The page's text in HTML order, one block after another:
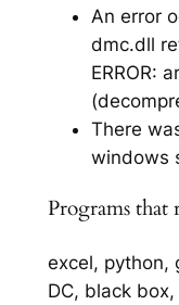
An error
dmc.dll
ERROR:
There
windows
Programs that
excel, python,
DC, black